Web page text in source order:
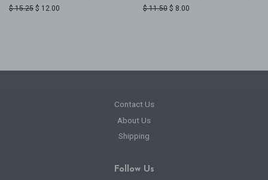
Regular
$ 15.25 Sale
$ 12.00
Regular
$ 11.50 Sale
$ 8.00
Contact Us
About Us
Shipping
Follow Us